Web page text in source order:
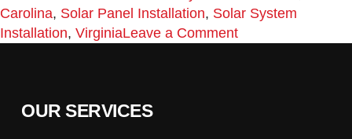
Carolina, Solar Panel Installation, Solar System
Installation, VirginiaLeave a Comment
OUR SERVICES